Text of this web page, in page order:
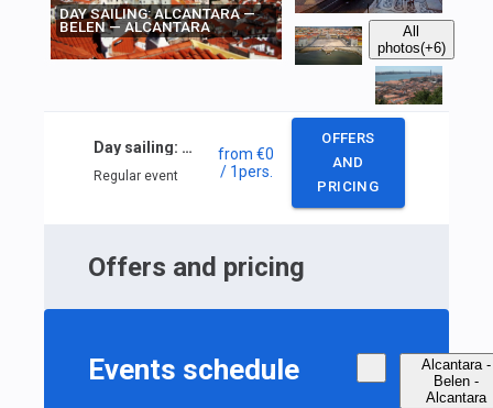
DAY SAILING: ALCANTARA —
BELEN — ALCANTARA
All
photos(+6)
Day sailing: Alcantara — Belen — Alcantara
Regular event
from€0
/ 1pers.
OFFERS
AND
PRICING
Offers and pricing
Events schedule
Alcantara -
Belen -
Alcantara